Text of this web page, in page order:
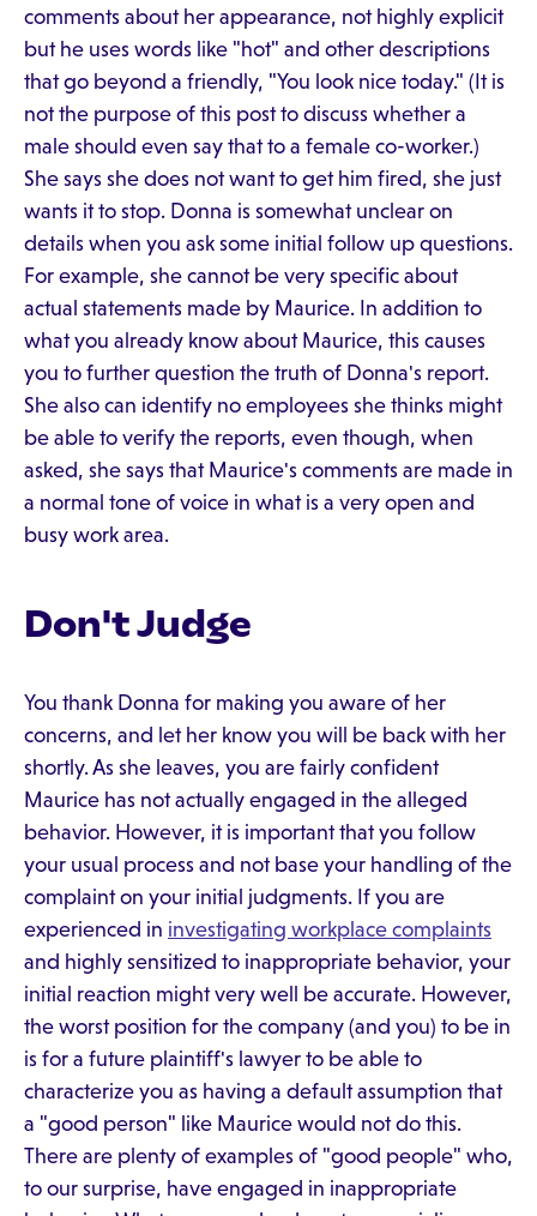
comments about her appearance, not highly explicit
but he uses words like "hot" and other descriptions
that go beyond a friendly, "You look nice today." (It is
not the purpose of this post to discuss whether a
male should even say that to a female co-worker.)
She says she does not want to get him fired, she just
wants it to stop. Donna is somewhat unclear on
details when you ask some initial follow up questions.
For example, she cannot be very specific about
actual statements made by Maurice. In addition to
what you already know about Maurice, this causes
you to further question the truth of Donna's report.
She also can identify no employees she thinks might
be able to verify the reports, even though, when
asked, she says that Maurice's comments are made in
a normal tone of voice in what is a very open and
busy work area.
Don't Judge
You thank Donna for making you aware of her
concerns, and let her know you will be back with her
shortly. As she leaves, you are fairly confident
Maurice has not actually engaged in the alleged
behavior. However, it is important that you follow
your usual process and not base your handling of the
complaint on your initial judgments. If you are
experienced in investigating workplace complaints
and highly sensitized to inappropriate behavior, your
initial reaction might very well be accurate. However,
the worst position for the company (and you) to be in
is for a future plaintiff's lawyer to be able to
characterize you as having a default assumption that
a "good person" like Maurice would not do this.
There are plenty of examples of "good people" who,
to our surprise, have engaged in inappropriate